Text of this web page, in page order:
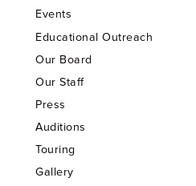
Events
Educational Outreach
Our Board
Our Staff
Press
Auditions
Touring
Gallery